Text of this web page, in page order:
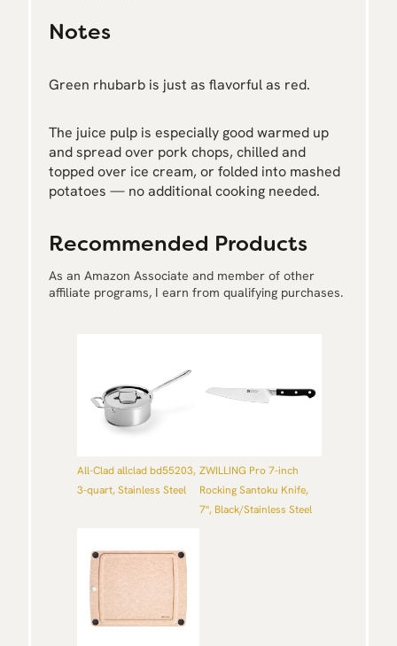
Notes
Green rhubarb is just as flavorful as red.
The juice pulp is especially good warmed up
and spread over pork chops, chilled and
topped over ice cream, or folded into mashed
potatoes — no additional cooking needed.
Recommended Products
As an Amazon Associate and member of other
affiliate programs, I earn from qualifying purchases.
All-Clad allclad bd55203,
3-quart, Stainless Steel
ZWILLING Pro 7-inch
Rocking Santoku Knife,
7'', Black/Stainless Steel